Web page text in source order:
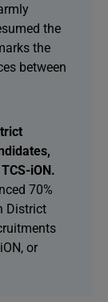
the
the
between
iON.
70%
District
or